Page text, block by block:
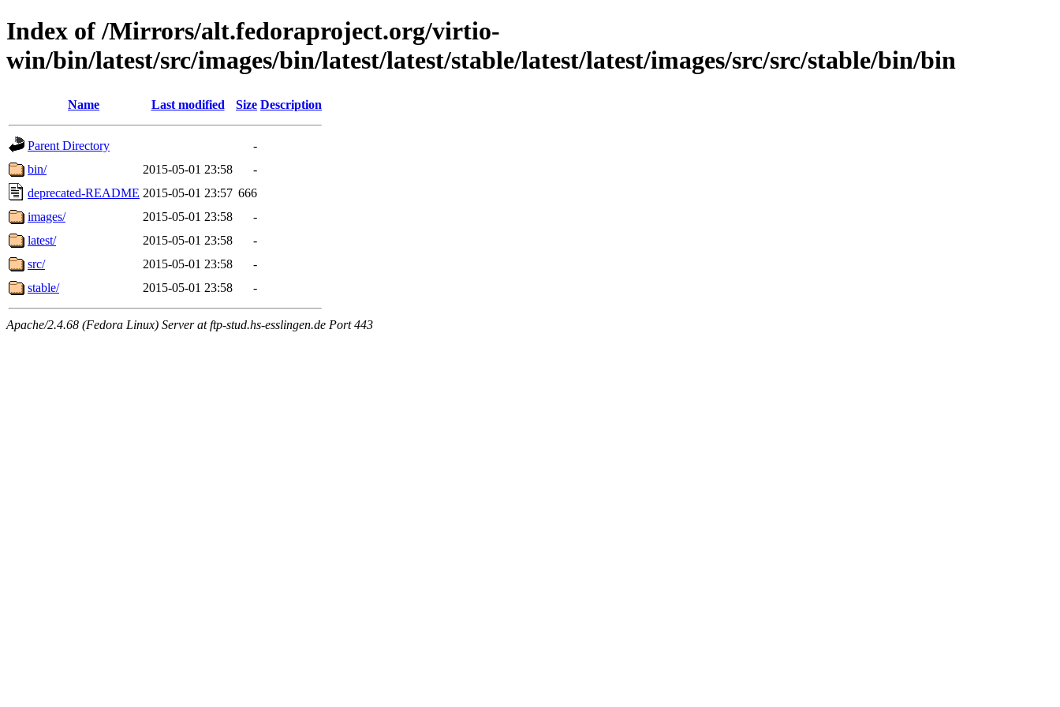
Index of /Mirrors/alt.fedoraproject.org/virtio-
win/bin/latest/src/images/bin/latest/latest/stable/latest/latest/images/src/src/stable/bin/bin
Name Last modified Size Description
Parent Directory
-
bin/
2015-05-01 23:58
-
deprecated-README 2015-05-01 23:57 666
images/
2015-05-01 23:58
-
latest/
2015-05-01 23:58
-
src/
2015-05-01 23:58
-
stable/
2015-05-01 23:58 -
Apache/2.4.68 (Fedora Linux) Server at ftp-stud.hs-esslingen.de Port 443